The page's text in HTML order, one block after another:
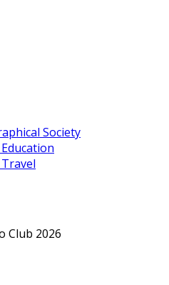
Society
Club 2026